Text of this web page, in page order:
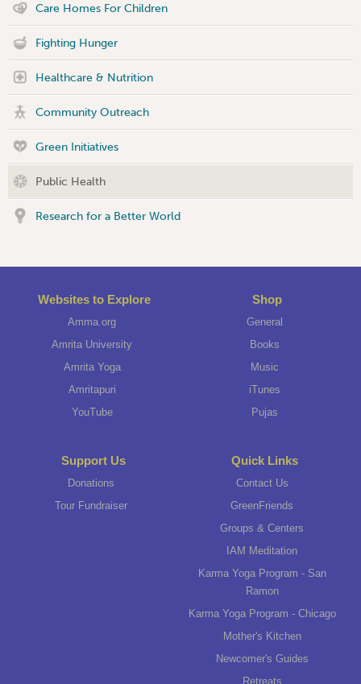
Care Homes For Children
Fighting Hunger
Healthcare & Nutrition
Community Outreach
Green Initiatives
Public Health
Research for a Better World
Websites to Explore
Amma.org
Amrita University
Amrita Yoga
Amritapuri
YouTube
Shop
General
Books
Music
iTunes
Pujas
Support Us
Donations
Tour Fundraiser
Quick Links
Contact Us
GreenFriends
Groups & Centers
IAM Meditation
Karma Yoga Program - San
Ramon
Karma Yoga Program - Chicago
Mother's Kitchen
Newcomer's Guides
Retreats